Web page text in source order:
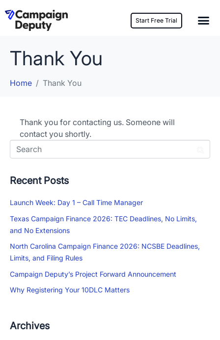
Start Free Trial
Thank You
Home Thank You
Thank you for contacting us. Someone will
contact you shortly.
Recent Posts
Launch Week: Day 1 – Call Time Manager
Texas Campaign Finance 2026: TEC Deadlines, No Limits,
and No Extensions
North Carolina Campaign Finance 2026: NCSBE Deadlines,
Limits, and Filing Rules
Campaign Deputy’s Project Forward Announcement
Why Registering Your 10DLC Matters
Archives